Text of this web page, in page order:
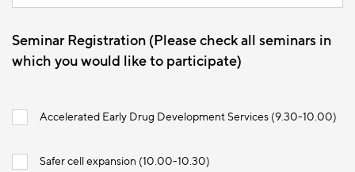
Seminar Registration (Please check all seminars in
which you would like to participate)
Accelerated Early Drug Development Services (9.30-10.00)
Safer cell expansion (10.00-10.30)